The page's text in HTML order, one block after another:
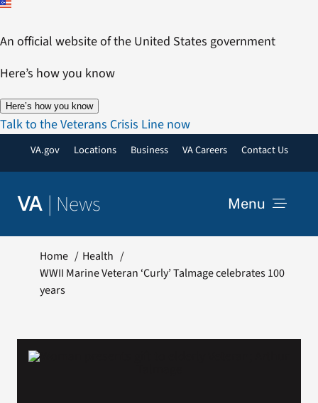
Skip
content
An official website of the United States government
Here’s how you know
Here’s how you know
Talk to the Veterans Crisis Line now
VA.gov Locations Business VA Careers Contact Us
VA | News Menu
Resources
VA Podcast Network
Home
Health
WWII Marine Veteran ‘Curly’ Talmage celebrates 100
years